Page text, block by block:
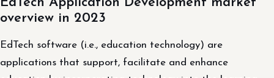
overview in 2023
EdTech software (i.e., education technology) are
applications that support, facilitate and enhance